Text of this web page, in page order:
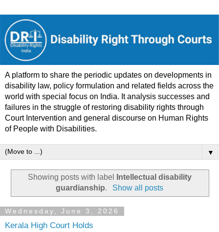
A platform to share the periodic updates on developments in
disability law, policy formulation and related fields across the
world with special focus on India. It analysis successes and
failures in the struggle of restoring disability rights through
Court Intervention and general discourse on Human Rights
of People with Disabilities.
▼
Showing posts with label
Intellectual disability
guardianship. Show all posts
Wednesday, June 3, 2026
Kerala High Court Holds